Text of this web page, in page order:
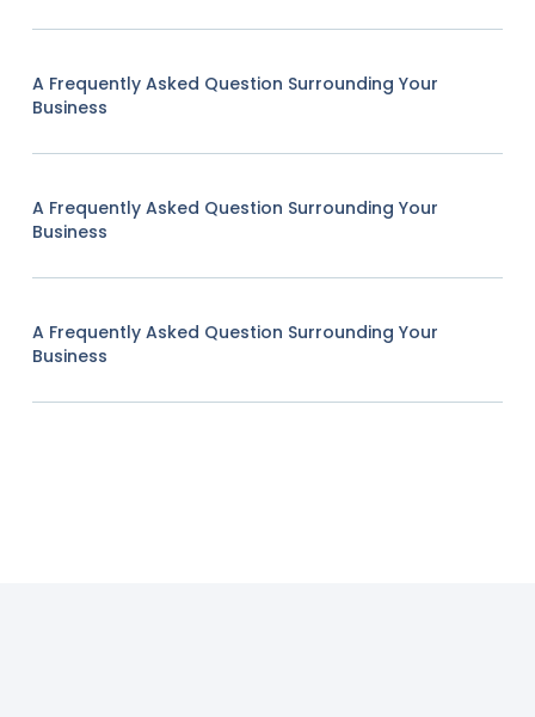
A Frequently Asked Question Surrounding Your
Business
A Frequently Asked Question Surrounding Your
Business
A Frequently Asked Question Surrounding Your
Business